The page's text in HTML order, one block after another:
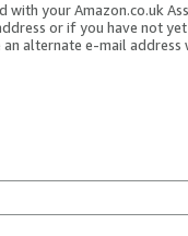
with your Amazon.co.uk
or if you have not
alternate e-mail address